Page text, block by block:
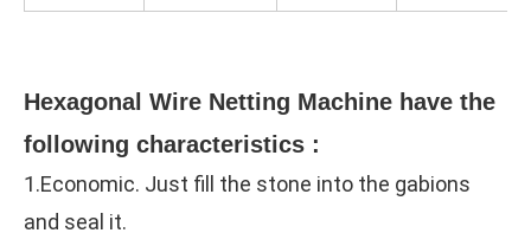
Hexagonal Wire Netting Machine have the
following characteristics :
1.Economic. Just fill the stone into the gabions
and seal it.